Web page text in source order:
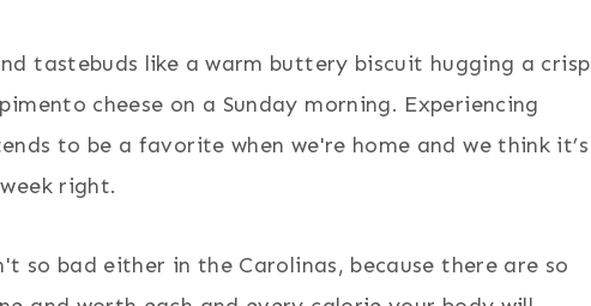
tastebuds like a warm buttery biscuit hugging a crisp
cheese on a Sunday morning. Experiencing
to be a favorite when we're home and we think it’s
right.
so bad either in the Carolinas, because there are so